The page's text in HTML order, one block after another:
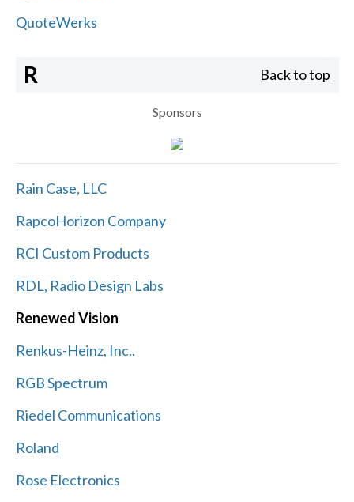
QuoteWerks
R Back to top
Sponsors
Rain Case, LLC
RapcoHorizon Company
RCI Custom Products
RDL, Radio Design Labs
Renewed Vision
Renkus-Heinz, Inc..
RGB Spectrum
Riedel Communications
Roland
Rose Electronics